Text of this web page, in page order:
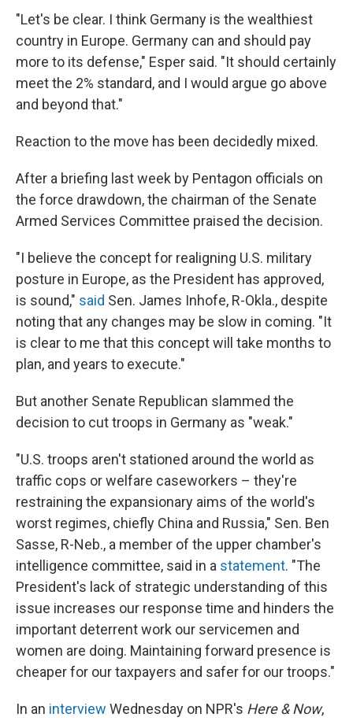
"Let's be clear. I think Germany is the wealthiest
country in Europe. Germany can and should pay
more to its defense," Esper said. "It should certainly
meet the 2% standard, and I would argue go above
and beyond that."
Reaction to the move has been decidedly mixed.
After a briefing last week by Pentagon officials on
the force drawdown, the chairman of the Senate
Armed Services Committee praised the decision.
"I believe the concept for realigning U.S. military
posture in Europe, as the President has approved,
is sound," said Sen. James Inhofe, R-Okla., despite
noting that any changes may be slow in coming. "It
is clear to me that this concept will take months to
plan, and years to execute."
But another Senate Republican slammed the
decision to cut troops in Germany as "weak."
"U.S. troops aren't stationed around the world as
traffic cops or welfare caseworkers – they're
restraining the expansionary aims of the world's
worst regimes, chiefly China and Russia," Sen. Ben
Sasse, R-Neb., a member of the upper chamber's
intelligence committee, said in a statement. "The
President's lack of strategic understanding of this
issue increases our response time and hinders the
important deterrent work our servicemen and
women are doing. Maintaining forward presence is
cheaper for our taxpayers and safer for our troops."
In an interview Wednesday on NPR's Here & Now,